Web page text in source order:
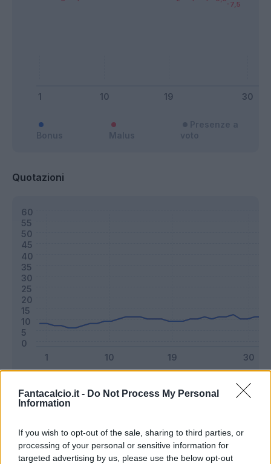
Fantacalcio.it - Do Not Process My Personal
Information
If you wish to opt-out of the sale, sharing to third parties, or
processing of your personal or sensitive information for
targeted advertising by us, please use the below opt-out
Quotazioni
Riepilogo stagione
Titolare 26 - 68